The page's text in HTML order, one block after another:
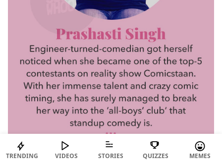
TRENDING VIDEOS STORIES QUIZZES MEMES